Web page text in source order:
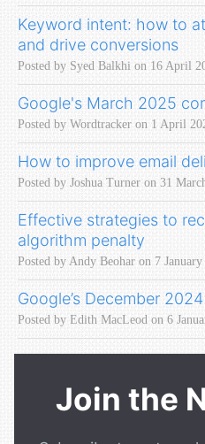
Keyword intent: how to
and drive conversions
Posted by Syed Balkhi on 16 April
Google's March 2025
Posted by Wordtracker on 1 April
How to improve email
Posted by Joshua Turner on 31
Effective strategies to
algorithm penalty
Posted by Andy Beohar on 7
Google’s December
Posted by Edith MacLeod on 6
Join the